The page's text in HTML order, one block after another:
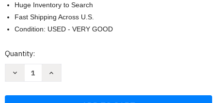
Huge Inventory to Search
Fast Shipping Across U.S.
Condition: USED - VERY GOOD
Current
Quantity:
Decrease
Increase